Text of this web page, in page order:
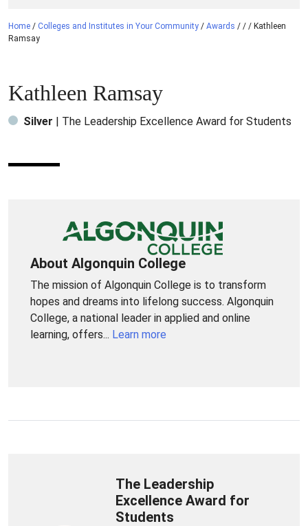
Home / Colleges and Institutes in Your Community / Awards / / / Kathleen
Ramsay
Kathleen Ramsay
Silver | The Leadership Excellence Award for Students
About Algonquin College
The mission of Algonquin College is to transform
hopes and dreams into lifelong success. Algonquin
College, a national leader in applied and online
learning, offers... Learn more
The Leadership
Excellence Award for
Students